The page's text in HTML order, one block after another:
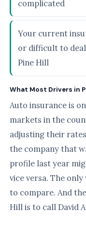
complicated
Your current
or difficult to
Pine Hill
What Most Drivers in
Auto insurance is
markets in the
adjusting their
the company that
profile last year
vice versa. The
to compare. And
Hill is to call David